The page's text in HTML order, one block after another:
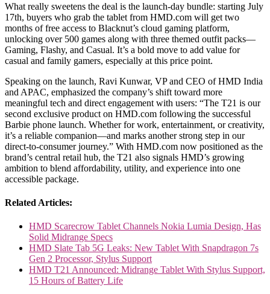
What really sweetens the deal is the launch-day bundle: starting July
17th, buyers who grab the tablet from HMD.com will get two
months of free access to Blacknut’s cloud gaming platform,
unlocking over 500 games along with three themed outfit packs—
Gaming, Flashy, and Casual. It’s a bold move to add value for
casual and family gamers, especially at this price point.
Speaking on the launch, Ravi Kunwar, VP and CEO of HMD India
and APAC, emphasized the company’s shift toward more
meaningful tech and direct engagement with users: “The T21 is our
second exclusive product on HMD.com following the successful
Barbie phone launch. Whether for work, entertainment, or creativity,
it’s a reliable companion—and marks another strong step in our
direct-to-consumer journey.” With HMD.com now positioned as the
brand’s central retail hub, the T21 also signals HMD’s growing
ambition to blend affordability, utility, and experience into one
accessible package.
Related Articles:
HMD Scarecrow Tablet Channels Nokia Lumia Design, Has
Solid Midrange Specs
HMD Slate Tab 5G Leaks: New Tablet With Snapdragon 7s
Gen 2 Processor, Stylus Support
HMD T21 Announced: Midrange Tablet With Stylus Support,
15 Hours of Battery Life